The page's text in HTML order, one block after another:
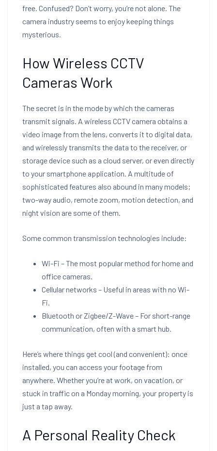
free. Confused? Don’t worry, you’re not alone. The
camera industry seems to enjoy keeping things
mysterious.
How Wireless CCTV
Cameras Work
The secret is in the mode by which the cameras
transmit signals. A wireless CCTV camera obtains a
video image from the lens, converts it to digital data,
and wirelessly transmits the data to the receiver, or
storage device such as a cloud server, or even directly
to your smartphone application. A multitude of
sophisticated features also abound in many models;
two-way audio, remote zoom, motion detection, and
night vision are some of them.
Some common transmission technologies include:
Wi-Fi – The most popular method for home and
office cameras.
Cellular networks – Useful in areas with no Wi-
Fi.
Bluetooth or Zigbee/Z-Wave – For short-range
communication, often with a smart hub.
Here’s where things get cool (and convenient): once
installed, you can access your footage from
anywhere. Whether you’re at work, on vacation, or
stuck in traffic on a Monday morning, your property is
just a tap away.
A Personal Reality Check